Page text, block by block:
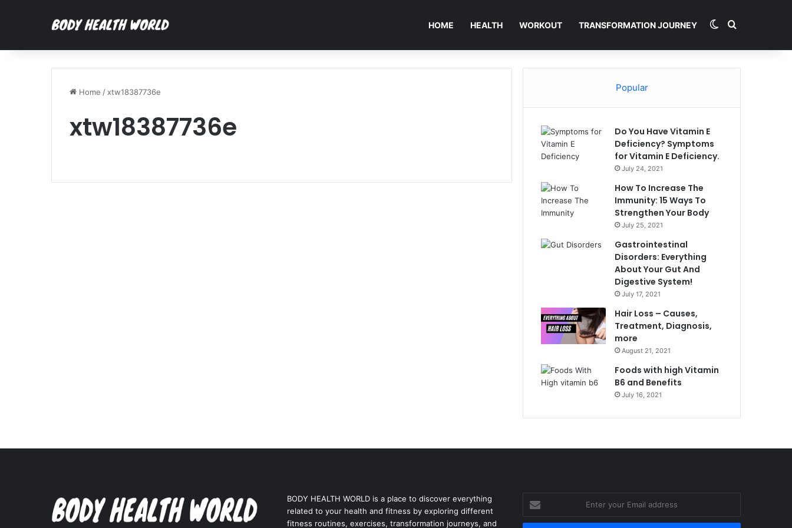
HOME HEALTH WORKOUT TRANSFORMATION JOURNEY Switch skin
Search for
Home / xtw18387736e
xtw18387736e
Popular
Do You Have Vitamin E
Deficiency? Symptoms
for Vitamin E Deficiency.
July 24, 2021
How To Increase The
Immunity: 15 Ways To
Strengthen Your Body
July 25, 2021
Gastrointestinal
Disorders: Everything
About Your Gut And
Digestive System!
July 17, 2021
Hair Loss – Causes,
Treatment, Diagnosis,
more
August 21, 2021
Foods with high Vitamin
B6 and Benefits
July 16, 2021
BODY HEALTH WORLD is a place to discover everything
related to your health and fitness by exploring different
fitness routines, exercises, transformation journeys, and
your
Email